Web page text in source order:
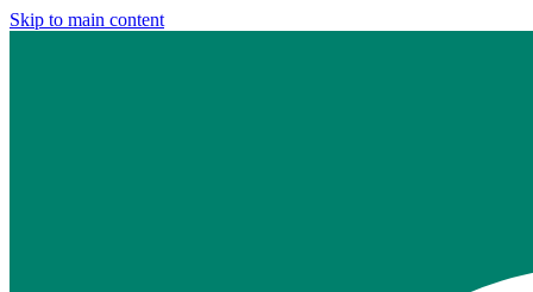
Skip to main content